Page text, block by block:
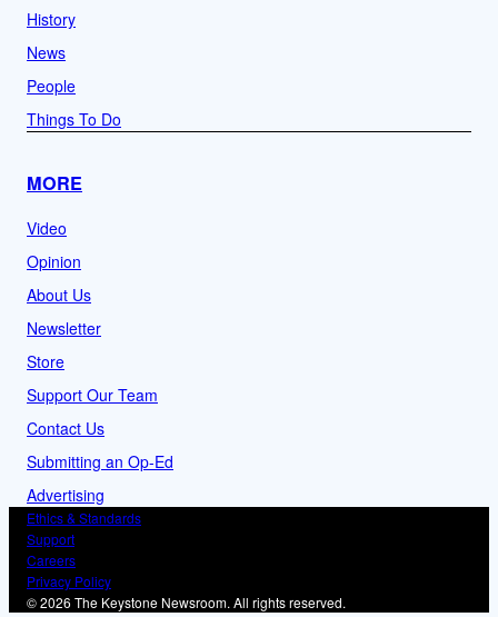
History
News
People
Things To Do
MORE
Video
Opinion
About Us
Newsletter
Store
Support Our Team
Contact Us
Submitting an Op-Ed
Advertising
Ethics & Standards
Support
Careers
Privacy Policy
© 2026 The Keystone Newsroom. All rights reserved.